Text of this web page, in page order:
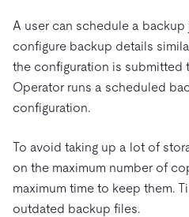
A user can schedule a
configure backup details
the configuration is submitted
Operator runs a scheduled
configuration.
To avoid taking up a lot of
on the maximum number of
maximum time to keep them.
outdated backup files.